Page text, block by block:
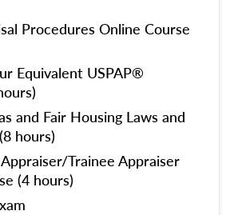
Procedures Online Course
Equivalent USPAP®
and Fair Housing Laws and
hours)
Trainee Appraiser
(4 hours)